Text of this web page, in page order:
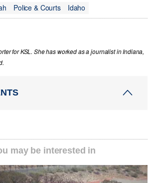
Police & Courts Idaho
for KSL. She has worked as a journalist in Indiana,
may be interested in